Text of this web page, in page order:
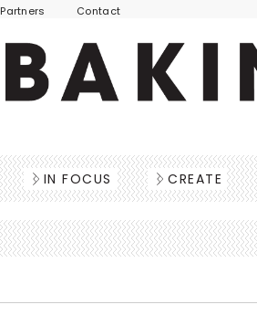
Partners Contact
IN FOCUS CREATE